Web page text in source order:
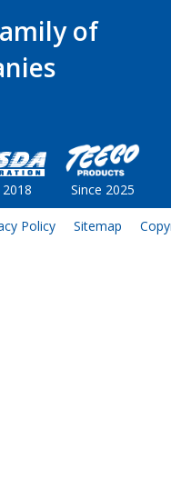
of
Since 2025
Policy Sitemap